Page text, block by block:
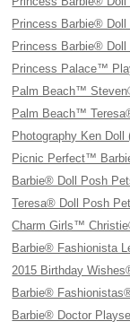
Princess Barbie® Doll
Princess Barbie® Doll
Princess Palace™
Palm Beach™
Palm Beach™
Photography Ken Doll
Picnic Perfect™
Barbie® Doll Posh
Teresa® Doll Posh
Charm Girls™
Barbie® Fashionista
2015 Birthday
Barbie®
Barbie® Doctor